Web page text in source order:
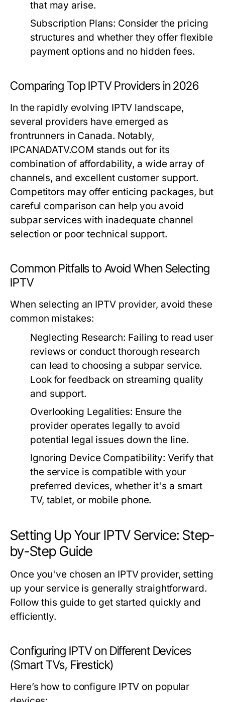
that may arise.
Subscription Plans: Consider the pricing
structures and whether they offer flexible
payment options and no hidden fees.
Comparing Top IPTV Providers in 2026
In the rapidly evolving IPTV landscape,
several providers have emerged as
frontrunners in Canada. Notably,
IPCANADATV.COM stands out for its
combination of affordability, a wide array of
channels, and excellent customer support.
Competitors may offer enticing packages, but
careful comparison can help you avoid
subpar services with inadequate channel
selection or poor technical support.
Common Pitfalls to Avoid When Selecting
IPTV
When selecting an IPTV provider, avoid these
common mistakes:
Neglecting Research: Failing to read user
reviews or conduct thorough research
can lead to choosing a subpar service.
Look for feedback on streaming quality
and support.
Overlooking Legalities: Ensure the
provider operates legally to avoid
potential legal issues down the line.
Ignoring Device Compatibility: Verify that
the service is compatible with your
preferred devices, whether it's a smart
TV, tablet, or mobile phone.
Setting Up Your IPTV Service: Step-
by-Step Guide
Once you've chosen an IPTV provider, setting
up your service is generally straightforward.
Follow this guide to get started quickly and
efficiently.
Configuring IPTV on Different Devices
(Smart TVs, Firestick)
Here’s how to configure IPTV on popular